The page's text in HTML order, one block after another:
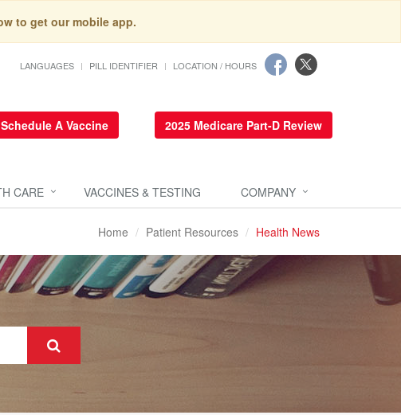
to get our mobile app.
LANGUAGES PILL IDENTIFIER LOCATION / HOURS
Schedule A Vaccine 2025 Medicare Part-D Review
CARE VACCINES & TESTING COMPANY
Home Patient Resources Health News